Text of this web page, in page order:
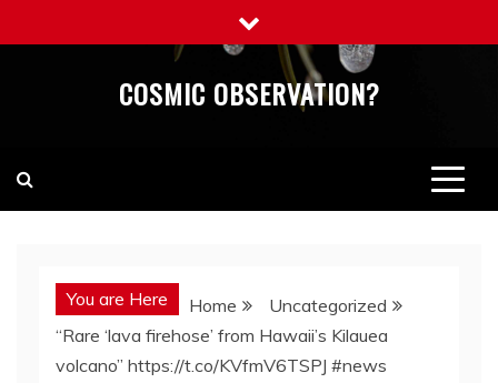
to
COSMIC OBSERVATION?
You are Here Home
Uncategorized
“Rare ‘lava firehose’ from Hawaii’s Kilauea
volcano” https://t.co/KVfmV6TSPJ #news